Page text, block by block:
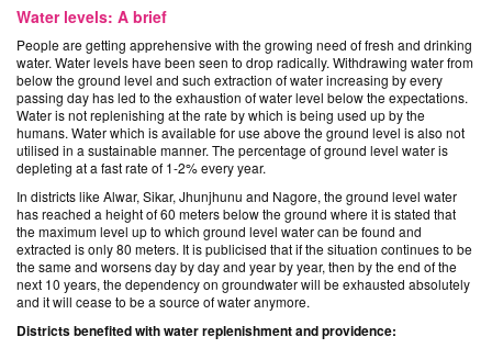
Water levels: A brief
People are getting apprehensive with the growing need of fresh and drinking
water. Water levels have been seen to drop radically. Withdrawing water from
below the ground level and such extraction of water increasing by every
passing day has led to the exhaustion of water level below the expectations.
Water is not replenishing at the rate by which is being used up by the
humans. Water which is available for use above the ground level is also not
utilised in a sustainable manner. The percentage of ground level water is
depleting at a fast rate of 1-2% every year.
In districts like Alwar, Sikar, Jhunjhunu and Nagore, the ground level water
has reached a height of 60 meters below the ground where it is stated that
the maximum level up to which ground level water can be found and
extracted is only 80 meters. It is publicised that if the situation continues to be
the same and worsens day by day and year by year, then by the end of the
next 10 years, the dependency on groundwater will be exhausted absolutely
and it will cease to be a source of water anymore.
Districts benefited with water replenishment and providence: